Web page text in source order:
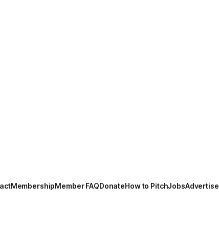
MembershipMember FAQDonateHow to PitchJobsAdvertise